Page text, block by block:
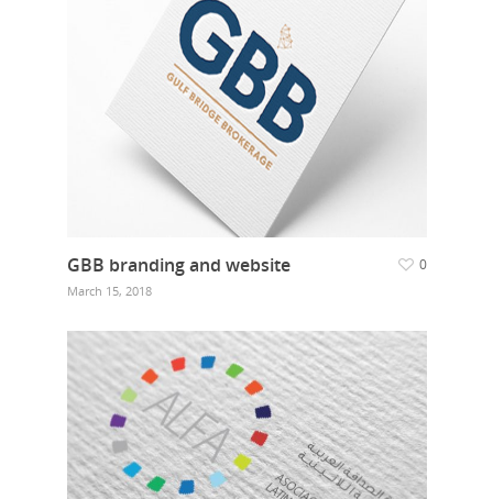
GBB branding and website
March 15, 2018
0